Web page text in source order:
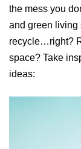
the mess you
and green living
recycle…right?
space? Take
ideas: